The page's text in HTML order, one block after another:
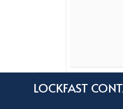
LOCKFAST